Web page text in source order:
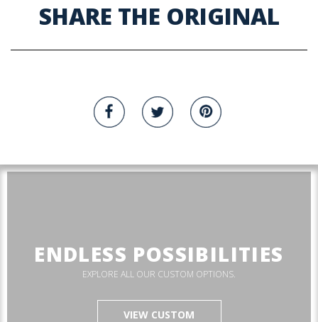
SHARE THE ORIGINAL
ENDLESS POSSIBILITIES
EXPLORE ALL OUR CUSTOM OPTIONS.
VIEW CUSTOM